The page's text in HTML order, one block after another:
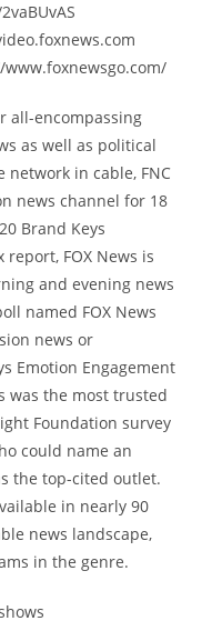
all-encompassing
as well as political
in cable, FNC
news channel for 18
Brand Keys
report, FOX News is
and evening news
named FOX News
news or
Emotion Engagement
was the most trusted
Foundation survey
could name an
the top-cited outlet.
in nearly 90
news landscape,
in the genre.